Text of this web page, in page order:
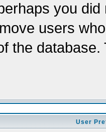
you
users
the
User